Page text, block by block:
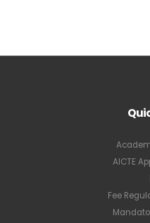
AICTE
Fee